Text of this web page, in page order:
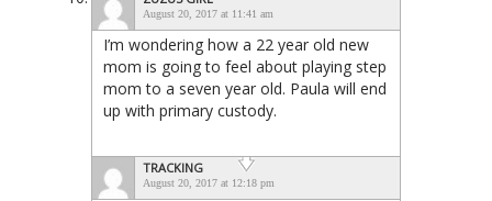
August 20, 2017 at 11:41 am
I’m wondering how a 22 year old new
mom is going to feel about playing step
mom to a seven year old. Paula will end
up with primary custody.
TRACKING
August 20, 2017 at 12:18 pm